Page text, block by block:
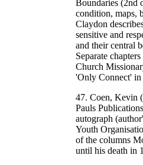
Boundaries (2nd
condition, maps,
Claydon
sensitive and
and their central
Separate
Church
'Only Connect'
47. Coen, Kevin
Pauls
autograph
Youth
of the columns
until his death in